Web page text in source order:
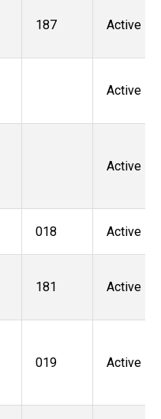
187 Active
Active
Active
018 Active
181 Active
019 Active